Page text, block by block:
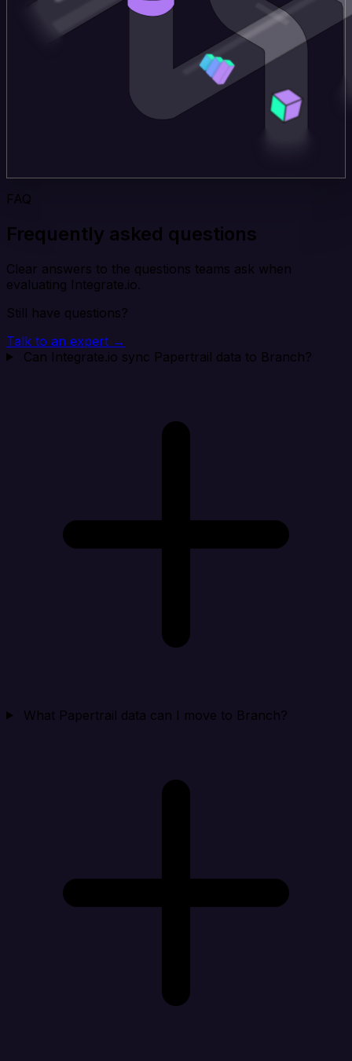
FAQ
Frequently asked questions
Clear answers to the questions teams ask when
evaluating Integrate.io.
Still have questions?
Talk to an expert →
Can Integrate.io sync Papertrail data to Branch?
What Papertrail data can I move to Branch?